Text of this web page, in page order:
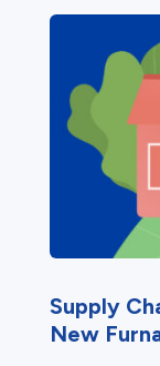
Supply
New